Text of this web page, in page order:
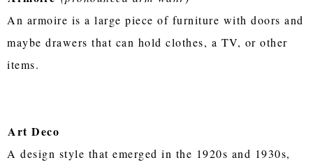
An armoire is a large piece of furniture with doors and
maybe drawers that can hold clothes, a TV, or other
items.
Art Deco
A design style that emerged in the 1920s and 1930s,